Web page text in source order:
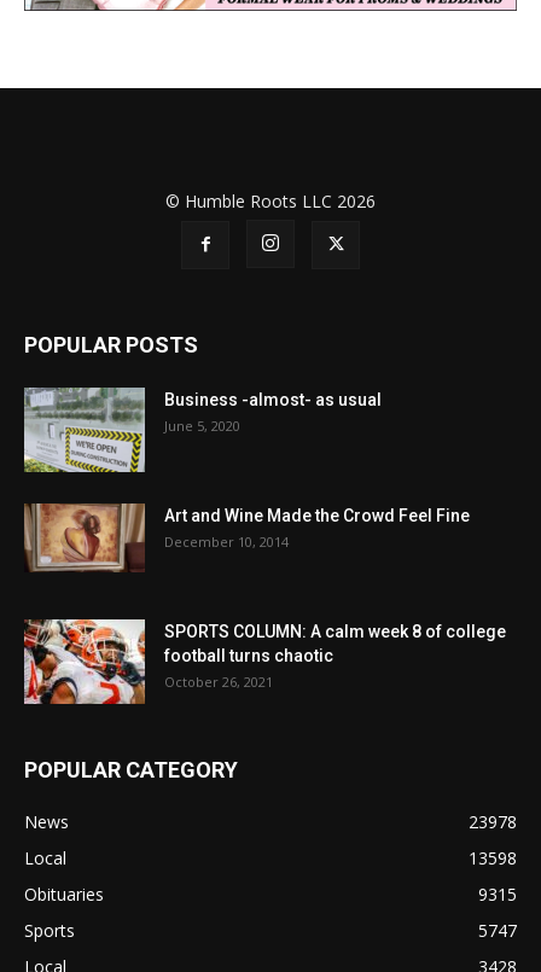
© Humble Roots LLC 2026
POPULAR POSTS
Business -almost- as usual
June 5, 2020
Art and Wine Made the Crowd Feel Fine
December 10, 2014
SPORTS COLUMN: A calm week 8 of college
football turns chaotic
October 26, 2021
POPULAR CATEGORY
News
23978
Local
13598
Obituaries
9315
Sports
5747
Local
3428